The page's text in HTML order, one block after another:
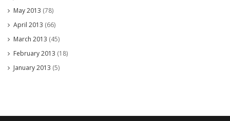
May 2013 (78)
April 2013 (66)
March 2013 (45)
February 2013 (18)
January 2013 (5)